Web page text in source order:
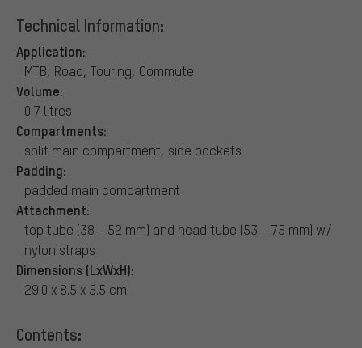
Technical Information:
Application:
MTB, Road, Touring, Commute
Volume:
0.7 litres
Compartments:
split main compartment, side pockets
Padding:
padded main compartment
Attachment:
top tube (38 - 52 mm) and head tube (53 - 75 mm) w/
nylon straps
Dimensions (LxWxH):
29.0 x 8.5 x 5.5 cm
Contents: